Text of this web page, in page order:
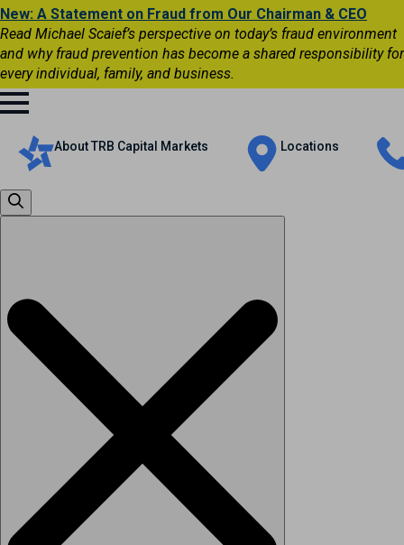
New: A Statement on Fraud from Our Chairman & CEO
Read Michael Scaief’s perspective on today’s fraud environment
and why fraud prevention has become a shared responsibility for
every individual, family, and business.
About TRB Capital Markets Locations